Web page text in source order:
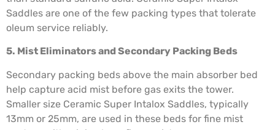
Saddles are one of the few packing types that tolerate
oleum service reliably.
5. Mist Eliminators and Secondary Packing Beds
Secondary packing beds above the main absorber bed
help capture acid mist before gas exits the tower.
Smaller size Ceramic Super Intalox Saddles, typically
13mm or 25mm, are used in these beds for fine mist